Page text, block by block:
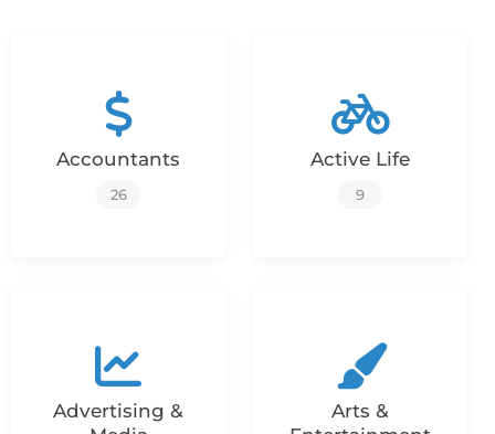
Accountants
26
Active Life
9
Advertising &
Arts &